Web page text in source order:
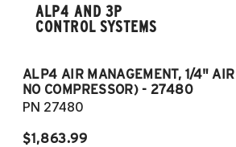
ALP4 AND 3P
CONTROL SYSTEMS
ALP4 AIR MANAGEMENT, 1/4"
NO COMPRESSOR) - 27480
PN 27480
$1,863.99